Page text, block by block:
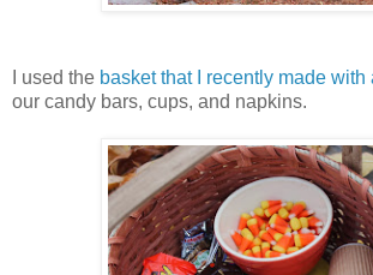
I used the basket that I recently made with
our candy bars, cups, and napkins.